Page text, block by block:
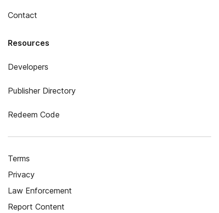
Contact
Resources
Developers
Publisher Directory
Redeem Code
Terms
Privacy
Law Enforcement
Report Content